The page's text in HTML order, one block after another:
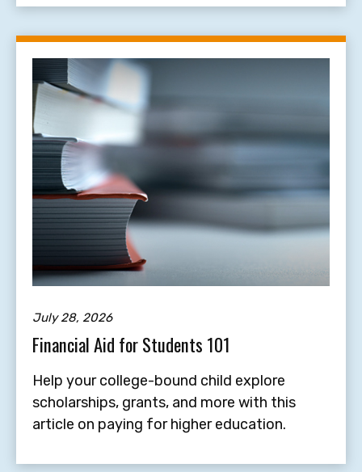
July 28, 2026
Financial Aid for Students 101
Help your college-bound child explore
scholarships, grants, and more with this
article on paying for higher education.